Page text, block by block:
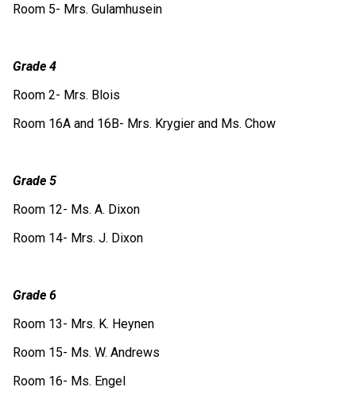
Room 5- Mrs. Gulamhusein
Grade 4
Room 2- Mrs. Blois
Room 16A and 16B- Mrs. Krygier and Ms. Chow
Grade 5
Room 12- Ms. A. Dixon
Room 14- Mrs. J. Dixon
Grade 6
Room 13- Mrs. K. Heynen
Room 15- Ms. W. Andrews
Room 16- Ms. Engel